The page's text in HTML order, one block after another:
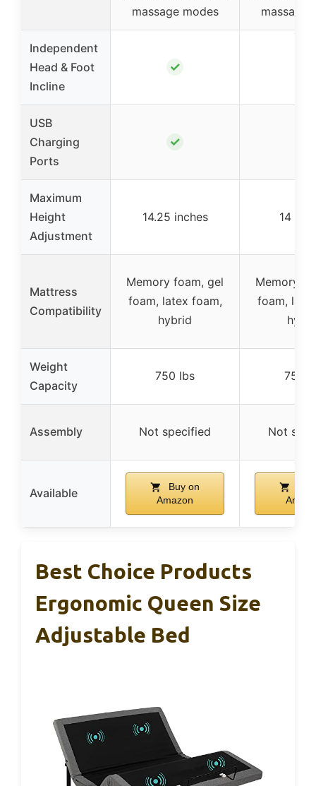
massage modes
massage
Independent
Head & Foot
Incline
✓
USB
Charging
Ports
✓
Maximum
Height
Adjustment
14.25 inches 14
Mattress
Compatibility
Memory foam, gel
foam, latex foam,
hybrid
Memory
foam,
Weight
Capacity
750 lbs 750
Assembly Not specified Not
Available
Buy on
Amazon
Best Choice Products
Ergonomic Queen Size
Adjustable Bed